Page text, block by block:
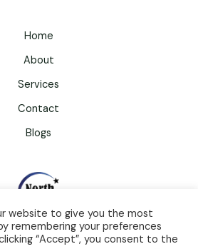
Home
About
Services
Contact
Blogs
website to give you the most
remembering your preferences
“Accept”, you consent to the